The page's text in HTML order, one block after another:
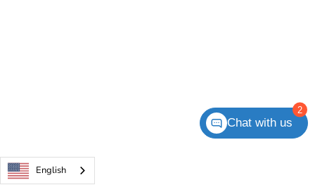
English
2
Chat with us